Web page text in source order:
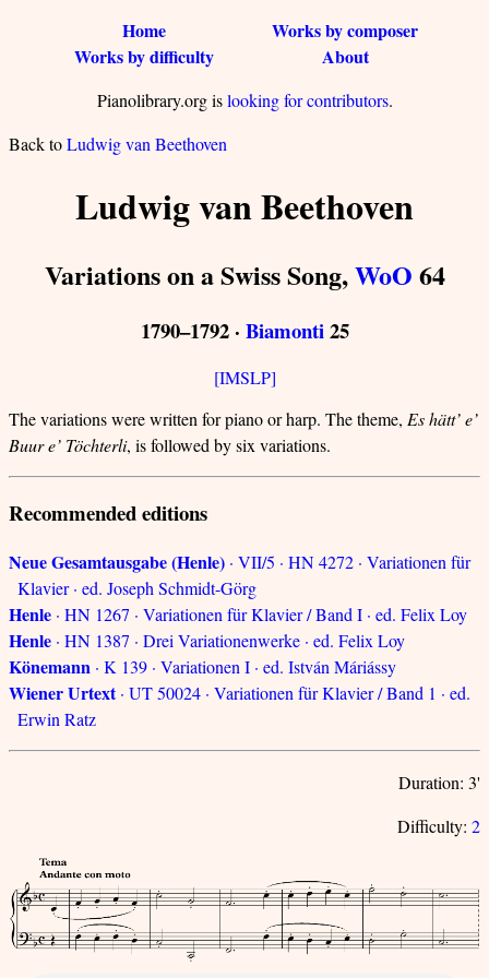
Home
Works by composer
Works by difficulty
About
Pianolibrary.org islooking for contributors.
Back toLudwig van Beethoven
Ludwig van Beethoven
Variations on a Swiss Song,WoO 64
1790–1792 · Biamonti25
[IMSLP]
The variations were written for piano or harp. The theme, Es hätt’ e’
Buur e’ Töchterli, is followed by six variations.
Recommended editions
Neue Gesamtausgabe (Henle) · VII/5 · HN 4272 · Variationen für
Klavier · ed. Joseph Schmidt-Görg
Henle · HN 1267 · Variationen für Klavier / Band I · ed. Felix Loy
Henle · HN 1387 · Drei Variationenwerke · ed. Felix Loy
Könemann · K 139 · Variationen I · ed. István Máriássy
Wiener Urtext· UT 50024 · Variationen für Klavier / Band 1 · ed.
Erwin Ratz
Duration: 3'
Difficulty: 2